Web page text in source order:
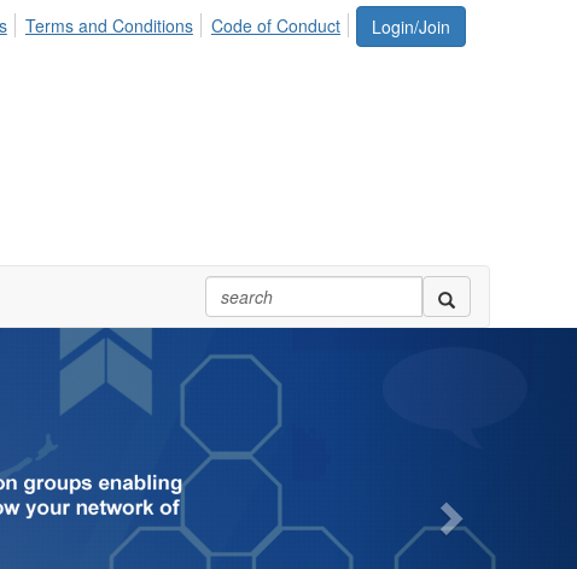
Login/Join
Terms and Conditions Code of Conduct